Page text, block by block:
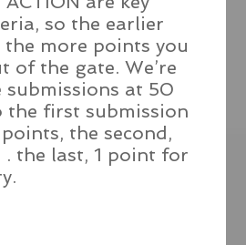
so the earlier
more points you
of the gate. We’re
submissions at 50
the first submission
the second,
. the last, 1 point for